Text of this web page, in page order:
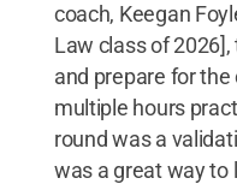
coach, Keegan
Law class of
and prepare for
multiple hours
round was a
was a great way to